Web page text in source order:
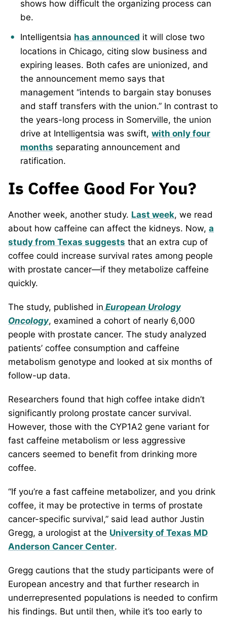
shows how difficult the organizing process can
be.
Intelligentsia has announced it will close two
locations in Chicago, citing slow business and
expiring leases. Both cafes are unionized, and
the announcement memo says that
management “intends to bargain stay bonuses
and staff transfers with the union.” In contrast to
the years-long process in Somerville, the union
drive at Intelligentsia was swift, with only four
months separating announcement and
ratification.
Is Coffee Good For You?
Another week, another study. Last week, we read
about how caffeine can affect the kidneys. Now, a
study from Texas suggests that an extra cup of
coffee could increase survival rates among people
with prostate cancer—if they metabolize caffeine
quickly.
The study, published in European Urology
Oncology, examined a cohort of nearly 6,000
people with prostate cancer. The study analyzed
patients’ coffee consumption and caffeine
metabolism genotype and looked at six months of
follow-up data.
Researchers found that high coffee intake didn’t
significantly prolong prostate cancer survival.
However, those with the CYP1A2 gene variant for
fast caffeine metabolism or less aggressive
cancers seemed to benefit from drinking more
coffee.
“If you’re a fast caffeine metabolizer, and you drink
coffee, it may be protective in terms of prostate
cancer-specific survival,” said lead author Justin
Gregg, a urologist at the University of Texas MD
Anderson Cancer Center.
Gregg cautions that the study participants were of
European ancestry and that further research in
underrepresented populations is needed to confirm
his findings. But until then, while it’s too early to